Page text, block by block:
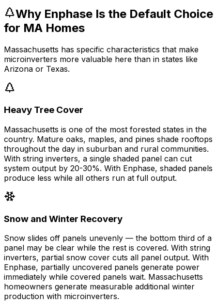
Why Enphase Is the Default Choice
for MA Homes
Massachusetts has specific characteristics that make
microinverters more valuable here than in states like
Arizona or Texas.
Heavy Tree Cover
Massachusetts is one of the most forested states in the
country. Mature oaks, maples, and pines shade rooftops
throughout the day in suburban and rural communities.
With string inverters, a single shaded panel can cut
system output by 20-30%. With Enphase, shaded panels
produce less while all others run at full output.
Snow and Winter Recovery
Snow slides off panels unevenly — the bottom third of a
panel may be clear while the rest is covered. With string
inverters, partial snow cover cuts all panel output. With
Enphase, partially uncovered panels generate power
immediately while covered panels wait. Massachusetts
homeowners generate measurable additional winter
production with microinverters.